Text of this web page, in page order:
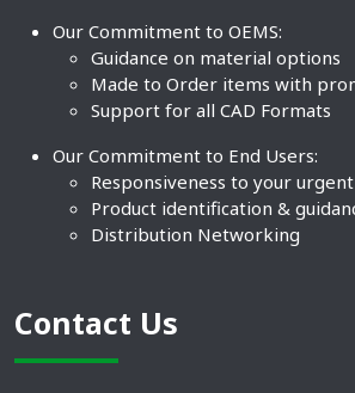
Our Commitment to OEMS:
Guidance on material options
Made to Order items with
Support for all CAD Formats
Our Commitment to End Users:
Responsiveness to your
Product identification &
Distribution Networking
Contact Us